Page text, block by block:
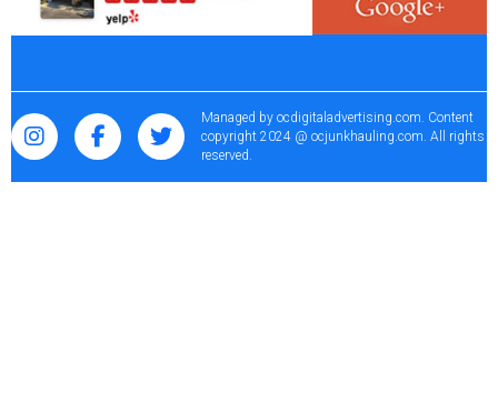
Managed by ocdigitaladvertising.com . Content
copyright 2024 @ ocjunkhauling.com. All rights
reserved.